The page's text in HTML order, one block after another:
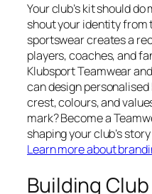
Your club’s kit should
shout your identity from
sportswear creates a
players, coaches, and
Klubsport Teamwear
can design
crest, colours, and
mark? Become a
shaping your club’s
Learn more about
Building